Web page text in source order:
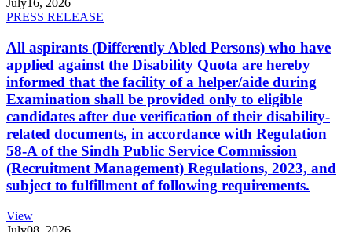
July16, 2026
PRESS RELEASE
All aspirants (Differently Abled Persons) who have
applied against the Disability Quota are hereby
informed that the facility of a helper/aide during
Examination shall be provided only to eligible
candidates after due verification of their disability-
related documents, in accordance with Regulation
58-A of the Sindh Public Service Commission
(Recruitment Management) Regulations, 2023, and
subject to fulfillment of following requirements.
View